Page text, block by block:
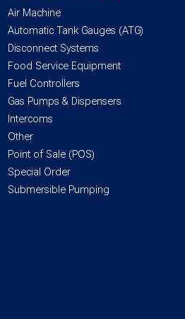
Air Machine
Automatic Tank Gauges (ATG)
Disconnect Systems
Food Service Equipment
Fuel Controllers
Gas Pumps & Dispensers
Intercoms
Other
Point of Sale (POS)
Special Order
Submersible Pumping